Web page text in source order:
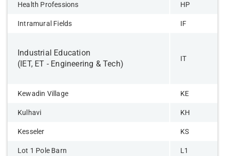
Health Professions HP
Intramural Fields IF
Industrial Education
(IET, ET - Engineering & Tech)
IT
Kewadin Village KE
Kulhavi KH
Kesseler KS
Lot 1 Pole Barn L1